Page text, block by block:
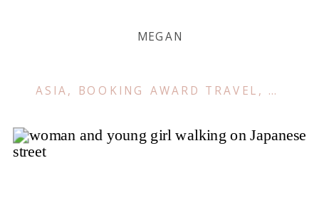
MEGAN
ASIA , BOOKING AWARD TRAVEL ,